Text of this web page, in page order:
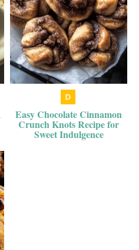
Easy Chocolate Cinnamon
Crunch Knots Recipe for
Sweet Indulgence